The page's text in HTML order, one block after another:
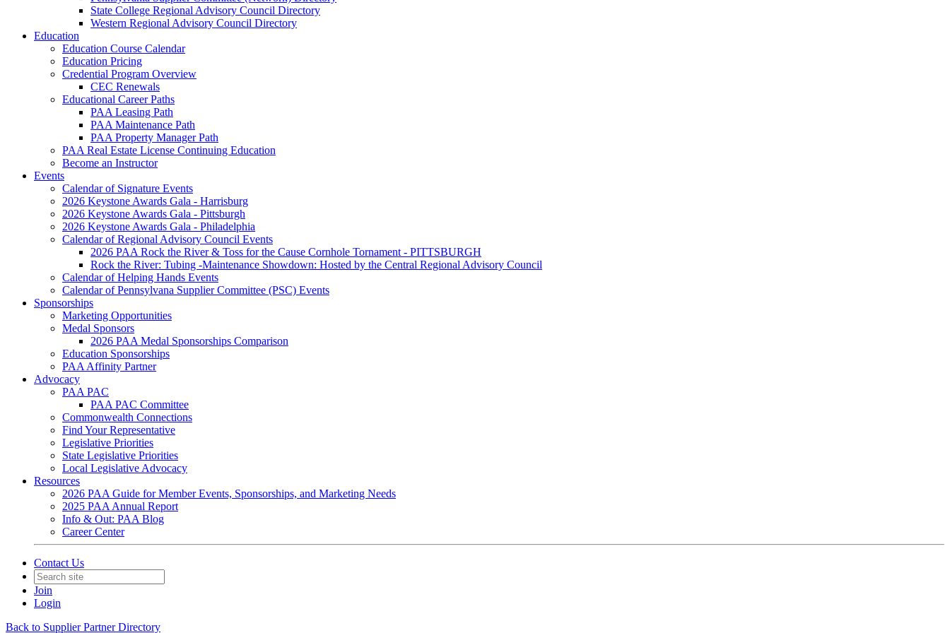
State College Regional Advisory Council Directory
Western Regional Advisory Council Directory
Education
Education Course Calendar
Education Pricing
Credential Program Overview
CEC Renewals
Educational Career Paths
PAA Leasing Path
PAA Maintenance Path
PAA Property Manager Path
PAA Real Estate License Continuing Education
Become an Instructor
Events
Calendar of Signature Events
2026 Keystone Awards Gala - Harrisburg
2026 Keystone Awards Gala - Pittsburgh
2026 Keystone Awards Gala - Philadelphia
Calendar of Regional Advisory Council Events
2026 PAA Rock the River & Toss for the Cause Cornhole Tornament - PITTSBURGH
Rock the River: Tubing -Maintenance Showdown: Hosted by the Central Regional Advisory Council
Calendar of Helping Hands Events
Calendar of Pennsylvana Supplier Committee (PSC) Events
Sponsorships
Marketing Opportunities
Medal Sponsors
2026 PAA Medal Sponsorships Comparison
Education Sponsorships
PAA Affinity Partner
Advocacy
PAA PAC
PAA PAC Committee
Commonwealth Connections
Find Your Representative
Legislative Priorities
State Legislative Priorities
Local Legislative Advocacy
Resources
2026 PAA Guide for Member Events, Sponsorships, and Marketing Needs
2025 PAA Annual Report
Info & Out: PAA Blog
Career Center
Contact Us
Join
Login
Back to Supplier Partner Directory